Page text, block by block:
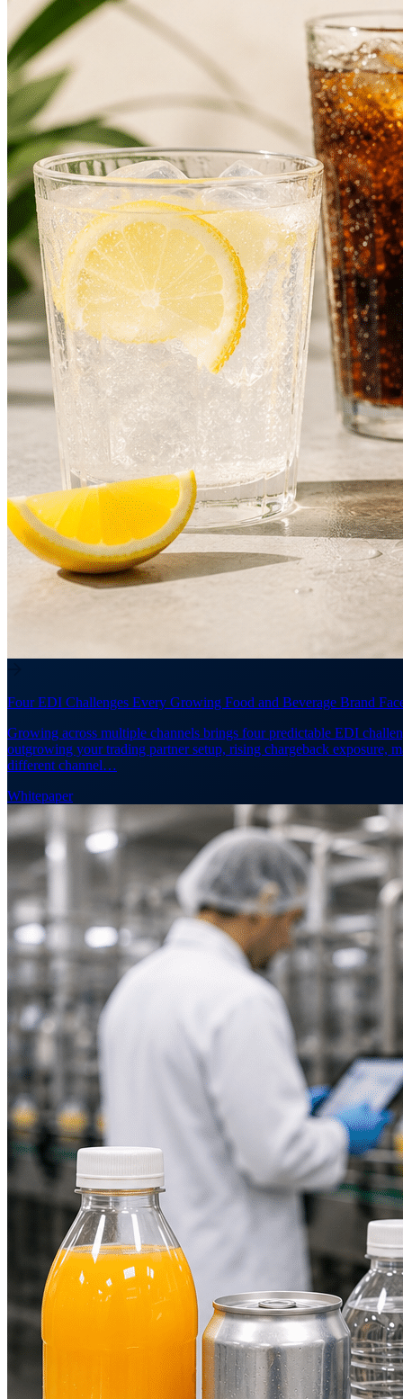
Four EDI Challenges Every Growing Food and Beverage Brand
Growing across multiple channels brings four predictable EDI
outgrowing your trading partner setup, rising chargeback exposure,
different channel…
Whitepaper